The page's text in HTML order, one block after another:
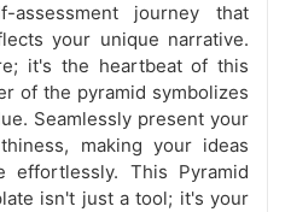
journey that
your unique narrative.
it's the heartbeat of this
of the pyramid symbolizes
Seamlessly present your
making your ideas
effortlessly. This Pyramid
isn't just a tool; it's your